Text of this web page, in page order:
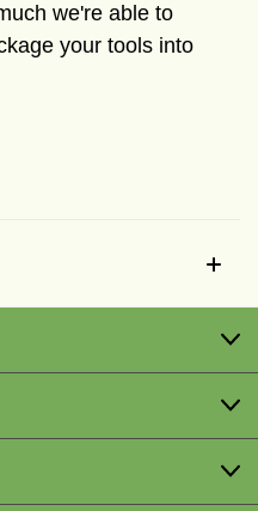
we're able to
your tools into